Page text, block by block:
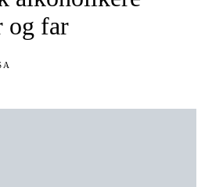
og far